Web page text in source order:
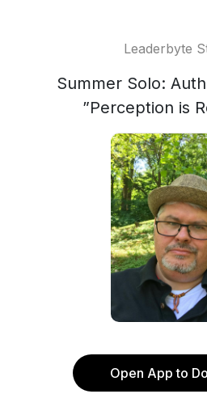
Leaderbyte
Summer Solo:
”Perception is
Open App to